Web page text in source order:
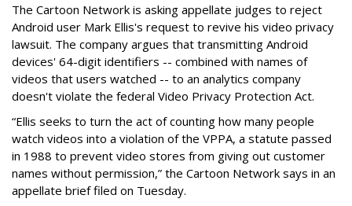
The Cartoon Network is asking appellate judges to reject
Android user Mark Ellis's request to revive his video privacy
lawsuit. The company argues that transmitting Android
devices' 64-digit identifiers -- combined with names of
videos that users watched -- to an analytics company
doesn't violate the federal Video Privacy Protection Act.
“Ellis seeks to turn the act of counting how many people
watch videos into a violation of the VPPA, a statute passed
in 1988 to prevent video stores from giving out customer
names without permission,” the Cartoon Network says in an
appellate brief filed on Tuesday.